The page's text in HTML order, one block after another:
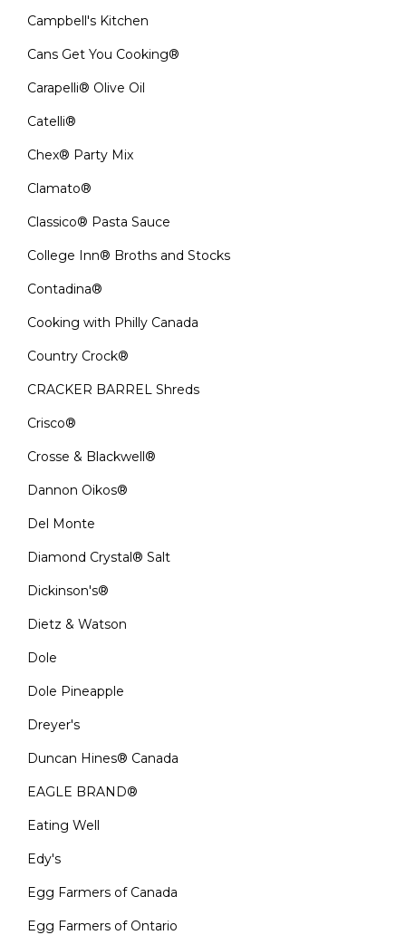
Campbell's Kitchen
Cans Get You Cooking®
Carapelli® Olive Oil
Catelli®
Chex® Party Mix
Clamato®
Classico® Pasta Sauce
College Inn® Broths and Stocks
Contadina®
Cooking with Philly Canada
Country Crock®
CRACKER BARREL Shreds
Crisco®
Crosse & Blackwell®
Dannon Oikos®
Del Monte
Diamond Crystal® Salt
Dickinson's®
Dietz & Watson
Dole
Dole Pineapple
Dreyer's
Duncan Hines® Canada
EAGLE BRAND®
Eating Well
Edy's
Egg Farmers of Canada
Egg Farmers of Ontario